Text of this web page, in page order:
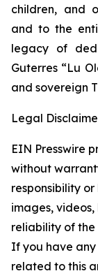
children, and
and to the
legacy of
Guterres “Lu
and sovereign
Legal
EIN Presswire
without
responsibility
images,
reliability of the
If you have any
related to this